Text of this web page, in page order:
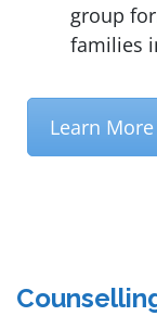
group
families
Learn More